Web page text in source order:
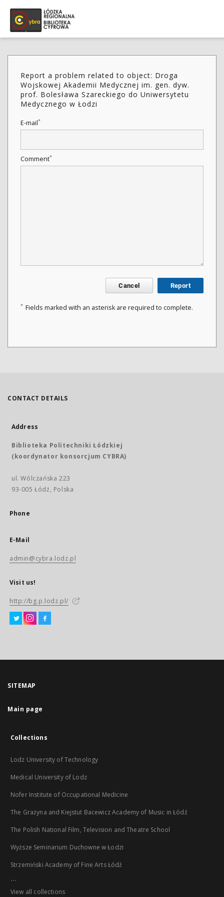
Report a problem related to object: Droga
Wojskowej Akademii Medycznej im. gen. dyw.
prof. Bolesława Szareckiego do Uniwersytetu
Medycznego w Łodzi
E-mail*
Comment*
Cancel Report
* Fields marked with an asterisk are required to complete.
CONTACT DETAILS
Address
Biblioteka Politechniki Łódzkiej
(koordynator konsorcjum CYBRA)
ul. Wólczańska 223
93-005 Łódź, Polska
Phone
E-Mail
admin@cybra.lodz.pl
Visit us!
http://bg.p.lodz.pl/
SITEMAP
Main page
Collections
Lodz University of Technology
Medical University of Lodz
Nofer Institute of Occupational Medicine
The Grażyna and Kiejstut Bacewicz Academy of Music in Łódź
The Polish National Film, Television and Theatre School
Wyższe Seminarium Duchowne w Łodzi
Strzemiński Academy of Fine Arts Łódź
...
View all collections